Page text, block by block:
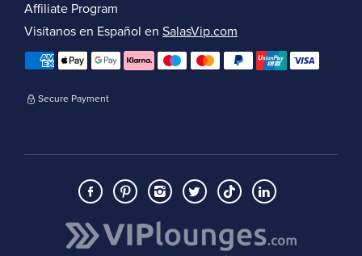
Affiliate Program
Visítanos en Español en SalasVip.com
Secure Payment